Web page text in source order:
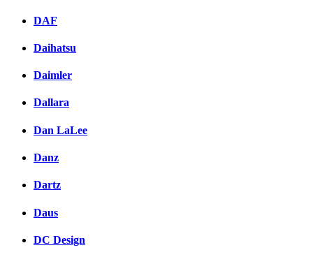
DAF
Daihatsu
Daimler
Dallara
Dan LaLee
Danz
Dartz
Daus
DC Design